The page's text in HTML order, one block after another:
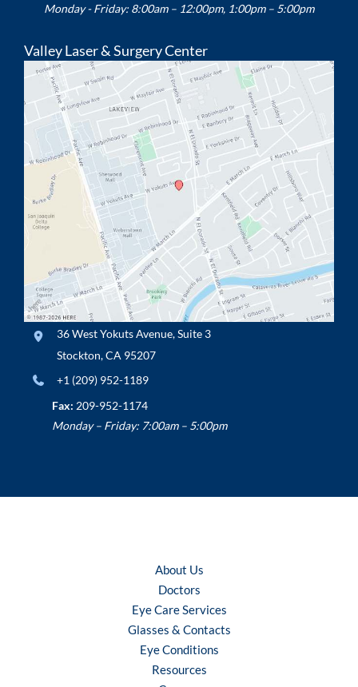
Monday - Friday: 8:00am – 12:00pm, 1:00pm – 5:00pm
Valley Laser & Surgery Center
36 West Yokuts Avenue,Suite 3
Stockton,CA 95207
+1 (209) 952-1189
Fax: 209-952-1174
Monday – Friday: 7:00am – 5:00pm
About Us
Doctors
Eye Care Services
Glasses & Contacts
Eye Conditions
Resources